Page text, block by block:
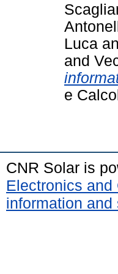
Luca
and
e
CNR Solar is
Electronics and
information